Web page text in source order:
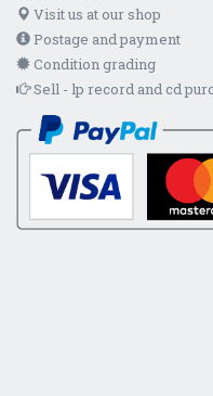
Visit us at our shop
Postage and payment
Condition grading
Sell - lp record and cd